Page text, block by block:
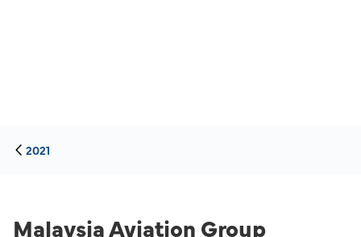
2021
Malaysia Aviation Group